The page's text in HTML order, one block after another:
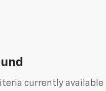
currently available